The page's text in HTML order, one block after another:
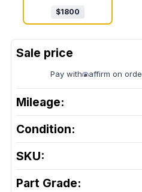
$1800
Pay with affirm on
Mileage:
Condition:
SKU:
Part Grade: